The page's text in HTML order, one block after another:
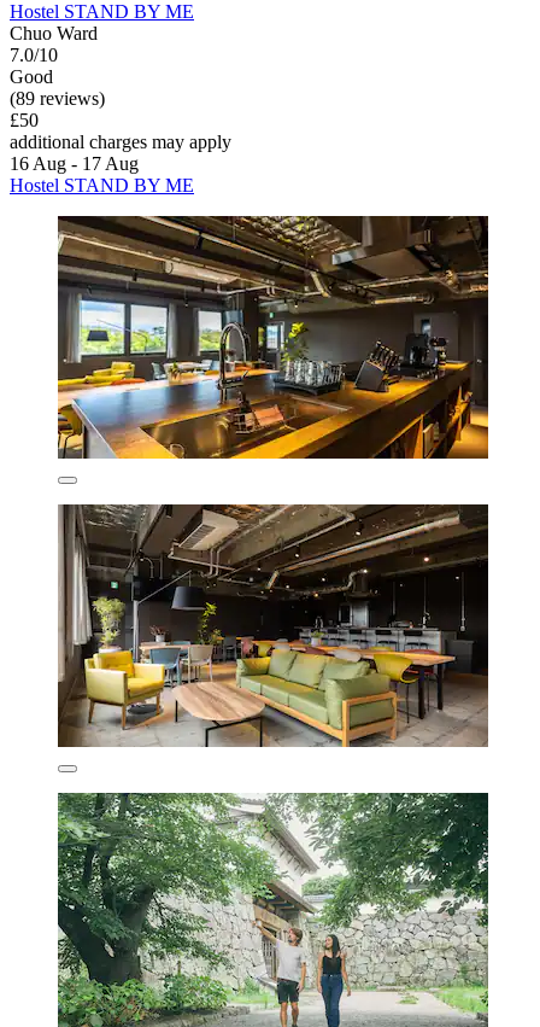
Hostel STAND BY ME
Chuo Ward
7.0/10
Good
(89 reviews)
£50
additional charges may apply
16 Aug - 17 Aug
Hostel STAND BY ME